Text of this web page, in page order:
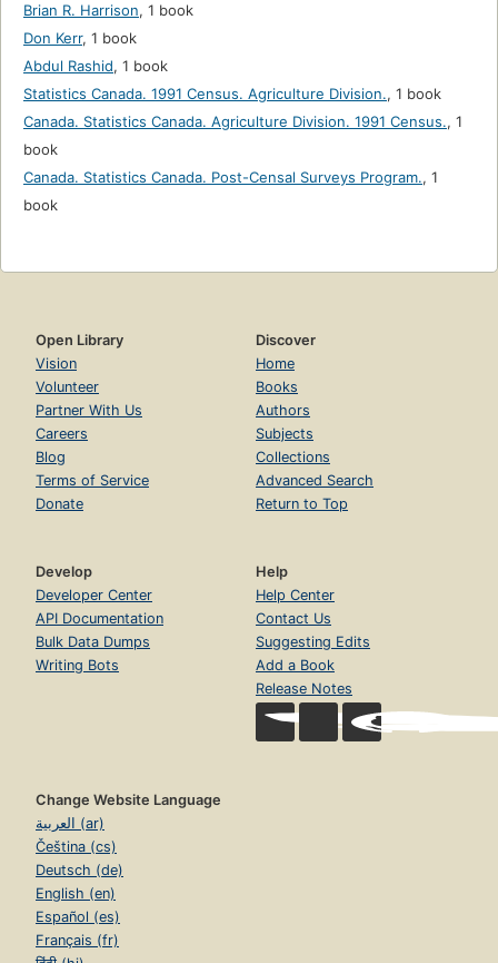
Brian R. Harrison, 1 book
Don Kerr, 1 book
Abdul Rashid, 1 book
Statistics Canada. 1991 Census. Agriculture Division., 1 book
Canada. Statistics Canada. Agriculture Division. 1991 Census., 1
book
Canada. Statistics Canada. Post-Censal Surveys Program., 1
book
Open Library
Vision
Volunteer
Partner With Us
Careers
Blog
Terms of Service
Donate
Discover
Home
Books
Authors
Subjects
Collections
Advanced Search
Return to Top
Develop
Developer Center
API Documentation
Bulk Data Dumps
Writing Bots
Help
Help Center
Contact Us
Suggesting Edits
Add a Book
Release Notes
Change Website Language
العربية (ar)
Čeština (cs)
Deutsch (de)
English (en)
Español (es)
Français (fr)